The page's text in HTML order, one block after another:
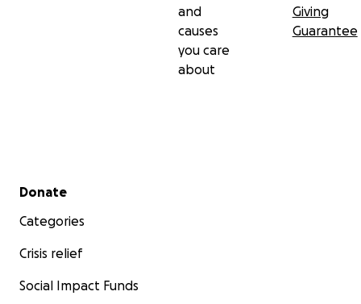
and
causes
you care
about
Giving
Guarantee
Secondary menu
Donate
Categories
Crisis relief
Social Impact Funds